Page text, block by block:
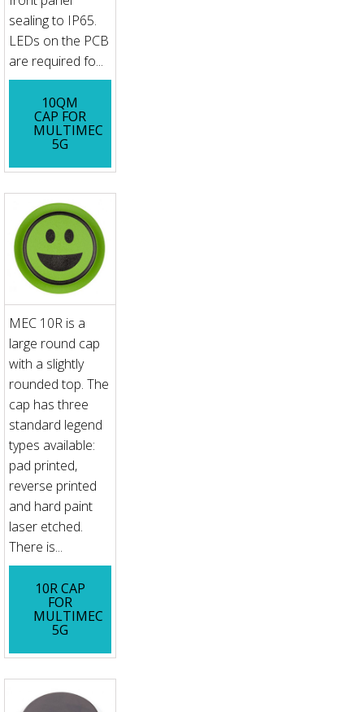
sealing to IP65.
LEDs on the PCB
are required fo...
10QM
CAP FOR
MULTIMEC
5G
MEC 10R is a
large round cap
with a slightly
rounded top. The
cap has three
standard legend
types available:
pad printed,
reverse printed
and hard paint
laser etched.
There is...
10R CAP
FOR
MULTIMEC
5G